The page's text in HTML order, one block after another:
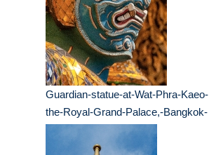
Guardian-statue-at-Wat-Phra-Kaeo-
the-Royal-Grand-Palace,-Bangkok-